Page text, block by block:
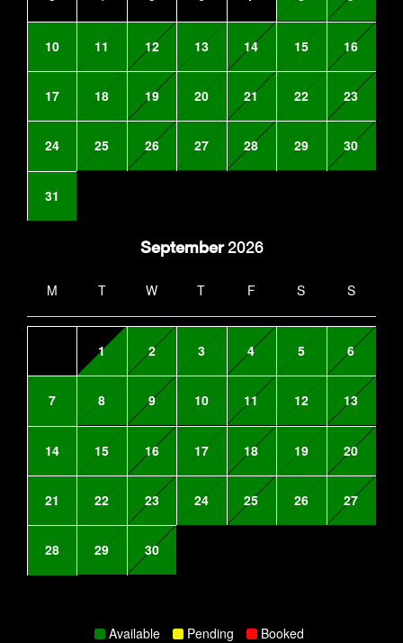
10 11 12 13 14 15 16
17 18 19 20 21 22 23
24 25 26 27 28 29 30
31
September2026
M T W T F S S
1 2 3 4 5 6
7 8 9 10 11 12 13
14 15 16 17 18 19 20
21 22 23 24 25 26 27
28 29 30
Available Pending Booked